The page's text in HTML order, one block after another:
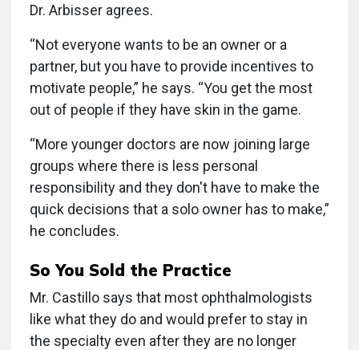
Dr. Arbisser agrees.
“Not everyone wants to be an owner or a
partner, but you have to provide incentives to
motivate people,” he says. “You get the most
out of people if they have skin in the game.
“More younger doctors are now joining large
groups where there is less personal
responsibility and they don't have to make the
quick decisions that a solo owner has to make,”
he concludes.
So You Sold the Practice
Mr. Castillo says that most ophthalmologists
like what they do and would prefer to stay in
the specialty even after they are no longer